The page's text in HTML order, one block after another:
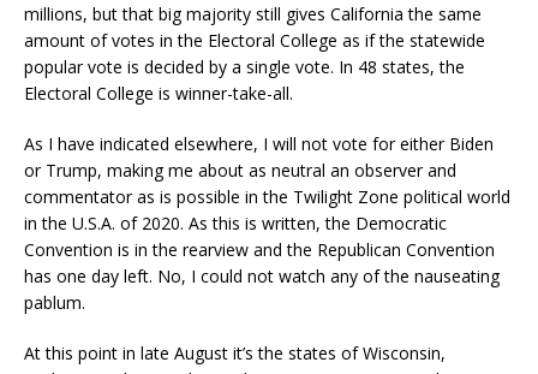
millions, but that big majority still gives California the same
amount of votes in the Electoral College as if the statewide
popular vote is decided by a single vote. In 48 states, the
Electoral College is winner-take-all.
As I have indicated elsewhere, I will not vote for either Biden
or Trump, making me about as neutral an observer and
commentator as is possible in the Twilight Zone political world
in the U.S.A. of 2020. As this is written, the Democratic
Convention is in the rearview and the Republican Convention
has one day left. No, I could not watch any of the nauseating
pablum.
At this point in late August it’s the states of Wisconsin,